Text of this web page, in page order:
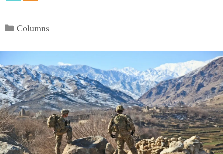
Categories
Columns